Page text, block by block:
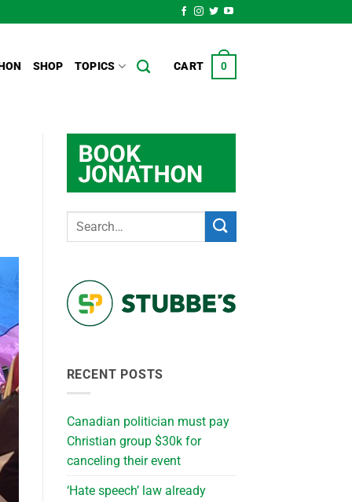
SHOP TOPICS CART 0
RECENT POSTS
Canadian politician must pay
Christian group $30k for
canceling their event
‘Hate speech’ law already